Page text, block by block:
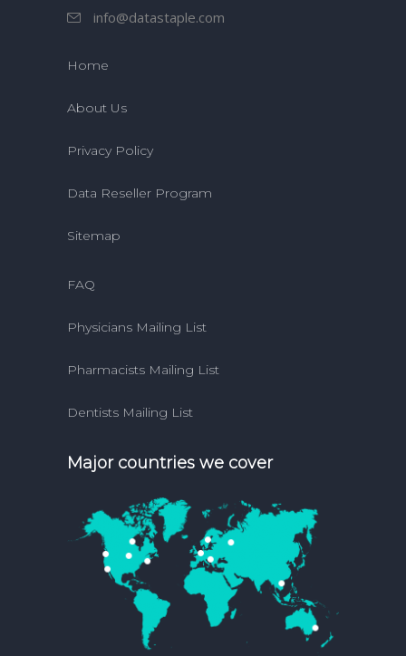
info@datastaple.com
Home
About Us
Privacy Policy
Data Reseller Program
Sitemap
FAQ
Physicians Mailing List
Pharmacists Mailing List
Dentists Mailing List
Major countries we cover